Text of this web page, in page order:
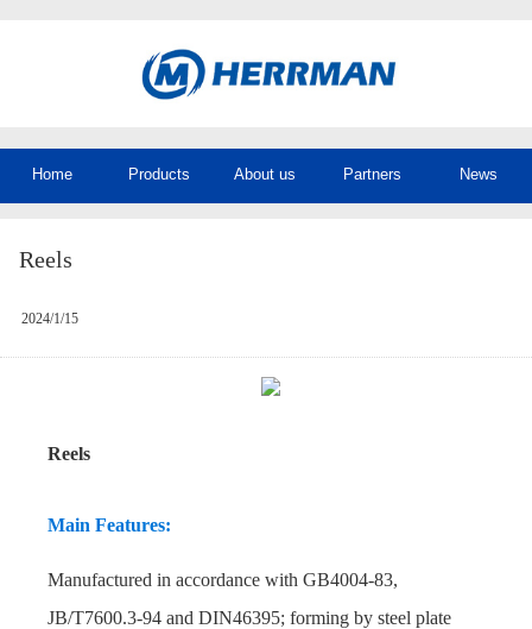
Home Products About us Partners News
Reels
2024/1/15
Reels
Main Features:
Manufactured in accordance with GB4004-83,
JB/T7600.3-94 and DIN46395; forming by steel plate